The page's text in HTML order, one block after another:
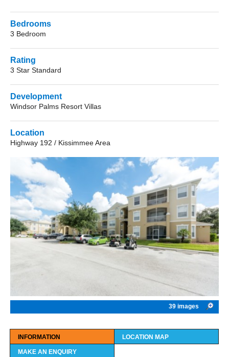
Bedrooms
3 Bedroom
Rating
3 Star Standard
Development
Windsor Palms Resort Villas
Location
Highway 192 / Kissimmee Area
39 images
INFORMATION LOCATION MAP
MAKE AN ENQUIRY